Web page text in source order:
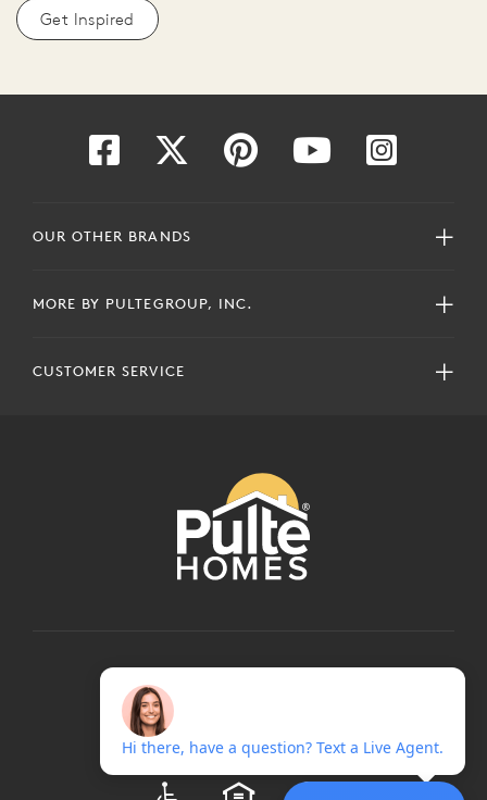
Get Inspired
OUR OTHER BRANDS
MORE BY PULTEGROUP, INC.
CUSTOMER SERVICE
TERMS OF USE PRIVACY POLICY
EQUAL HOUSING